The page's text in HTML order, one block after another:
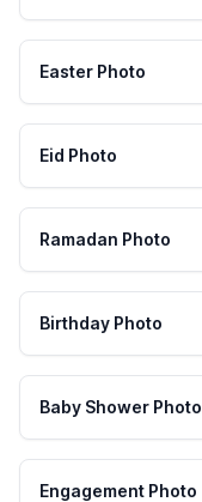
Easter Photo
Eid Photo
Ramadan Photo
Birthday Photo
Baby Shower Photo
Engagement Photo